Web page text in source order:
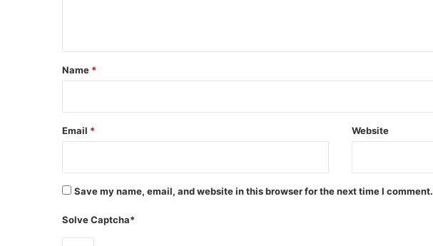
*
Name *
Email * Website
Save my name, email, and website in this browser for the next time I comment.
Solve Captcha*